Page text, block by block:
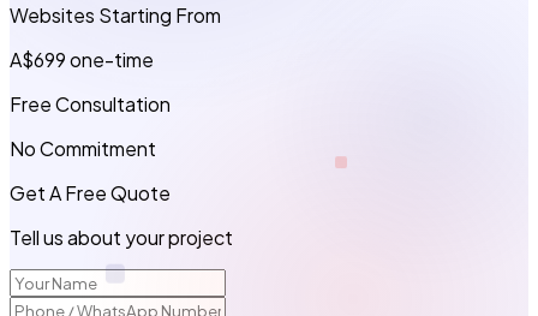
Websites Starting From
A$699one-time
Free Consultation
No Commitment
Get A Free Quote
Tell us about your project